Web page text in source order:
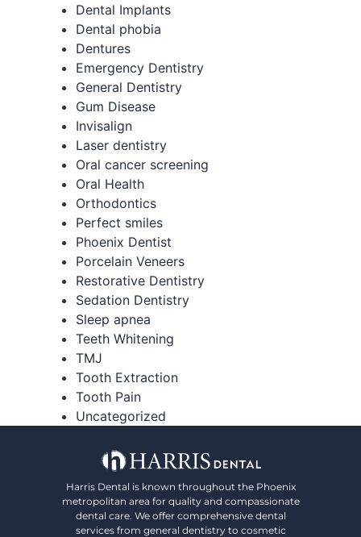
Dental Implants
Dental phobia
Dentures
Emergency Dentistry
General Dentistry
Gum Disease
Invisalign
Laser dentistry
Oral cancer screening
Oral Health
Orthodontics
Perfect smiles
Phoenix Dentist
Porcelain Veneers
Restorative Dentistry
Sedation Dentistry
Sleep apnea
Teeth Whitening
TMJ
Tooth Extraction
Tooth Pain
Uncategorized
Harris Dental is known throughout the Phoenix
metropolitan area for quality and compassionate
dental care. We offer comprehensive dental
services from general dentistry to cosmetic